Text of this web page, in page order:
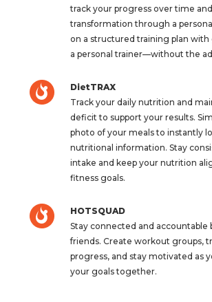
track your progress over time
transformation through a
on a structured training plan
a personal trainer—without the
DietTRAX
Track your daily nutrition and
deficit to support your results.
photo of your meals to instantly
nutritional information. Stay
intake and keep your nutrition
fitness goals.
HOTSQUAD
Stay connected and
friends. Create workout groups,
progress, and stay motivated as
your goals together.